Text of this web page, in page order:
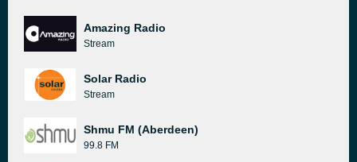
Amazing Radio
Stream
Solar Radio
Stream
Shmu FM (Aberdeen)
99.8 FM